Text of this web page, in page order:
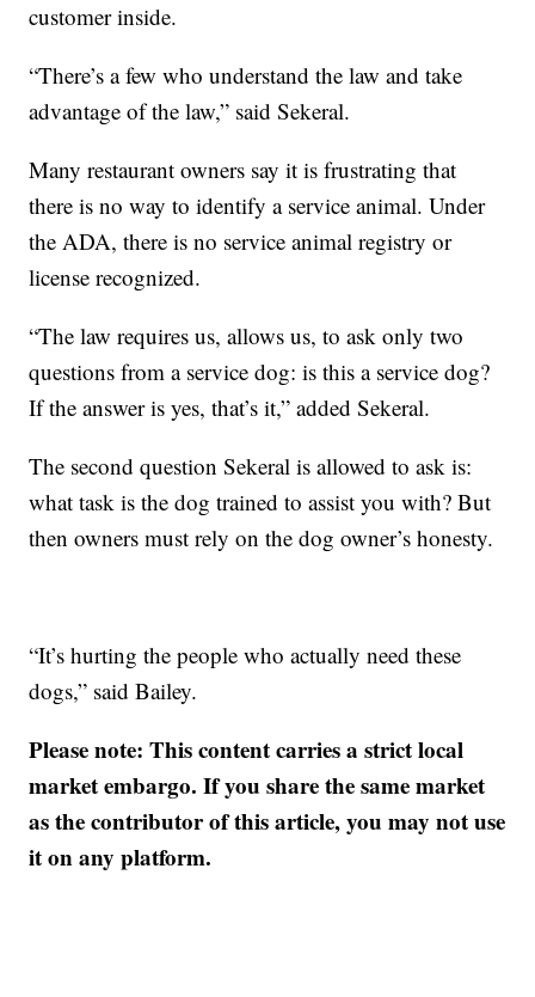
customer inside.
“There’s a few who understand the law and take
advantage of the law,” said Sekeral.
Many restaurant owners say it is frustrating that
there is no way to identify a service animal. Under
the ADA, there is no service animal registry or
license recognized.
“The law requires us, allows us, to ask only two
questions from a service dog: is this a service dog?
If the answer is yes, that’s it,” added Sekeral.
The second question Sekeral is allowed to ask is:
what task is the dog trained to assist you with? But
then owners must rely on the dog owner’s honesty.
“It’s hurting the people who actually need these
dogs,” said Bailey.
Please note: This content carries a strict local
market embargo. If you share the same market
as the contributor of this article, you may not use
it on any platform.